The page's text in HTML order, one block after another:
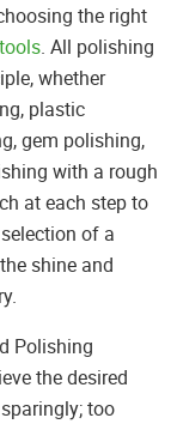
the right
. All polishing
whether
plastic
gem polishing,
with a rough
at each step to
of a
shine and
Polishing
the desired
too